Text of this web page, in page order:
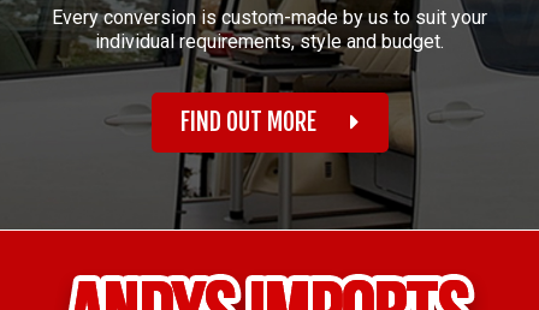
Every conversion is custom-made by us to suit your
individual requirements, style and budget.
FIND OUT MORE